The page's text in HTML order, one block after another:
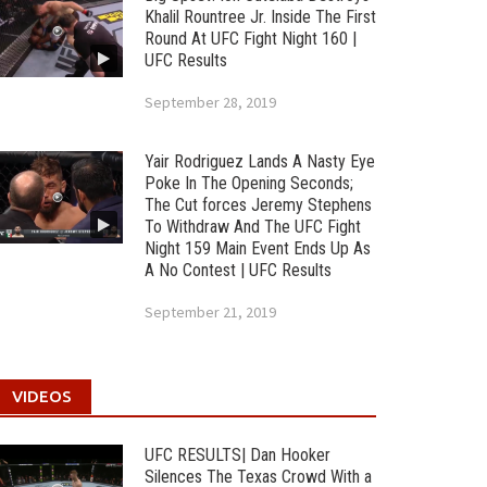
Khalil Rountree Jr. Inside The First
Round At UFC Fight Night 160 |
UFC Results
September 28, 2019
Yair Rodriguez Lands A Nasty Eye
Poke In The Opening Seconds;
The Cut forces Jeremy Stephens
To Withdraw And The UFC Fight
Night 159 Main Event Ends Up As
A No Contest | UFC Results
September 21, 2019
VIDEOS
UFC RESULTS| Dan Hooker
Silences The Texas Crowd With a